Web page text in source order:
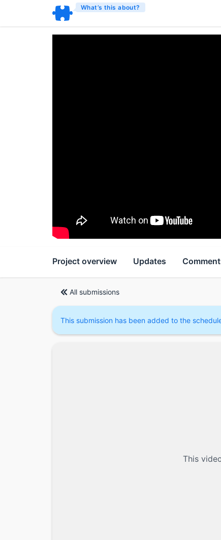
What’s this about?
Project overview Updates
All submissions
This submission has been added to the
This